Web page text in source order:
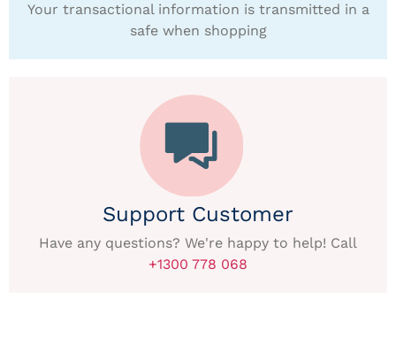
Your transactional information is transmitted in a
safe when shopping
Support Customer
Have any questions? We're happy to help! Call
+1300 778 068